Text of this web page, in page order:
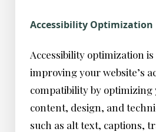
Accessibility Optimization
Accessibility optimization
improving your website’s
compatibility by optimizing
content, design, and
such as alt text, captions,